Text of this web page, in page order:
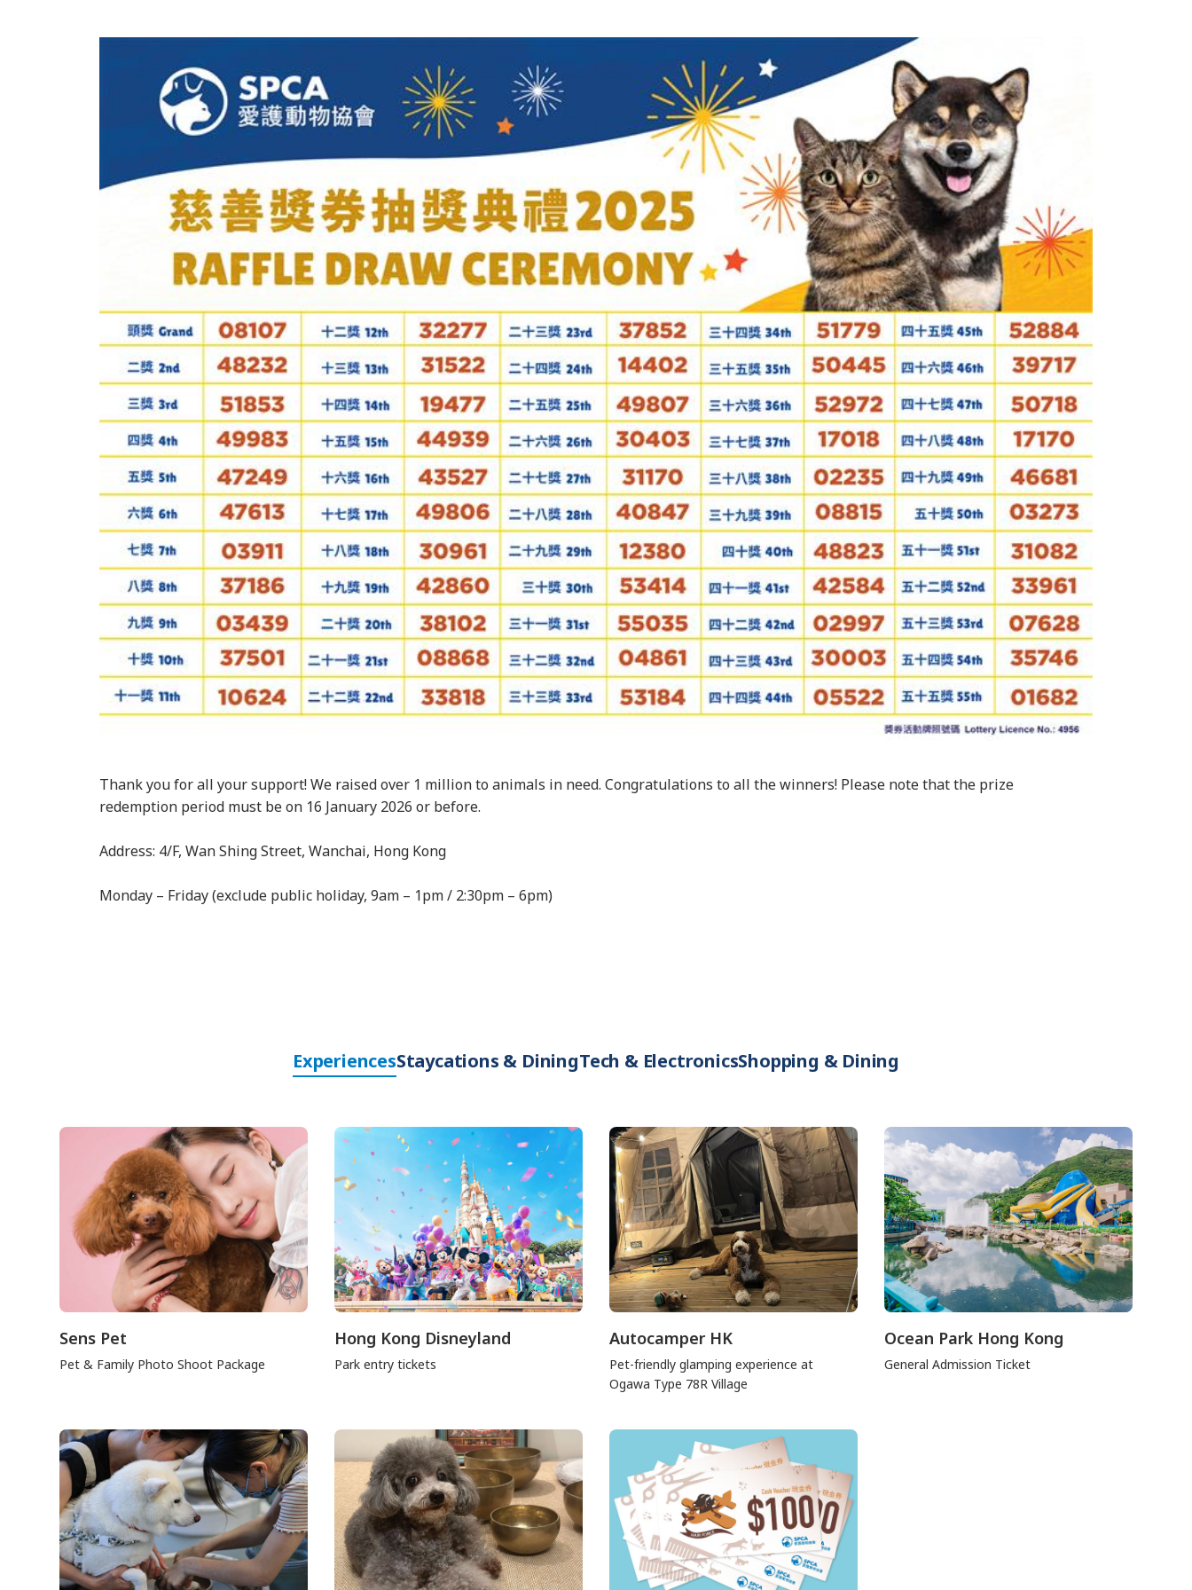
Thank you for all your support! We raised over 1 million to animals in need. Congratulations to all the winners! Please note that the prize
redemption period must be on 16 January 2026 or before.
Address: 4/F, Wan Shing Street, Wanchai, Hong Kong
Monday – Friday (exclude public holiday, 9am – 1pm / 2:30pm – 6pm)
ExperiencesStaycations & DiningTech & ElectronicsShopping & Dining
Sens Pet
Pet & Family Photo Shoot Package
Hong Kong Disneyland
Park entry tickets
Autocamper HK
Pet-friendly glamping experience at
Ogawa Type 78R Village
Ocean Park Hong Kong
General Admission Ticket